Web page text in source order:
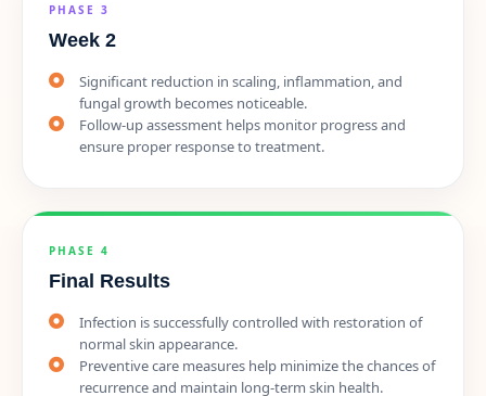
PHASE 3
Week 2
Significant reduction in scaling, inflammation, and
fungal growth becomes noticeable.
Follow-up assessment helps monitor progress and
ensure proper response to treatment.
PHASE 4
Final Results
Infection is successfully controlled with restoration of
normal skin appearance.
Preventive care measures help minimize the chances of
recurrence and maintain long-term skin health.